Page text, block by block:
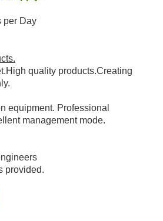
per Day
quality products.Creating
equipment. Professional
management mode.
provided.